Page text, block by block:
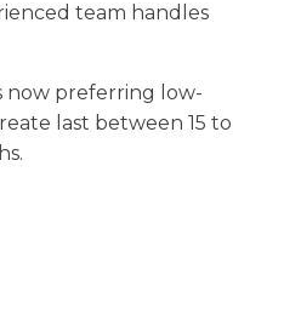
team handles
now preferring low-
last between 15 to